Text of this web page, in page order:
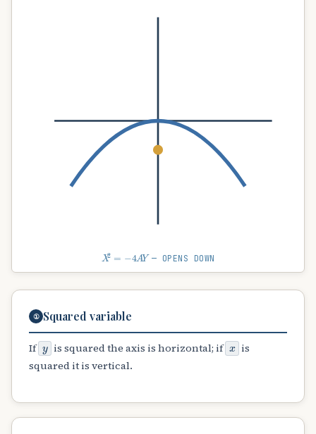
X2 A Y — OPENS DOWN
① Squared variable
If y is squared the axis is horizontal; if x is
squared it is vertical.